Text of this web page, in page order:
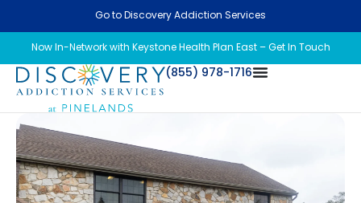
Go to Discovery Addiction Services
Now In-Network with Keystone Health Plan East – Get In Touch
(855) 978-1716